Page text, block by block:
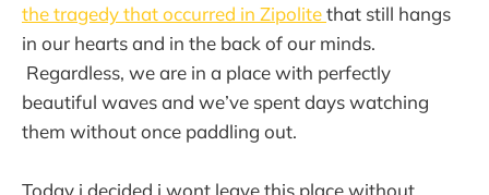
the tragedy that occurred in Zipolitethat still hangs
in our hearts and in the back of our minds.
Regardless, we are in a place with perfectly
beautiful waves and we’ve spent days watching
them without once paddling out.
Today i decided i wont leave this place without